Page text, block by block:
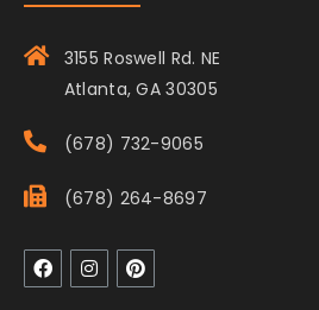
3155 Roswell Rd. NE
Atlanta, GA 30305
(678) 732-9065
(678) 264-8697